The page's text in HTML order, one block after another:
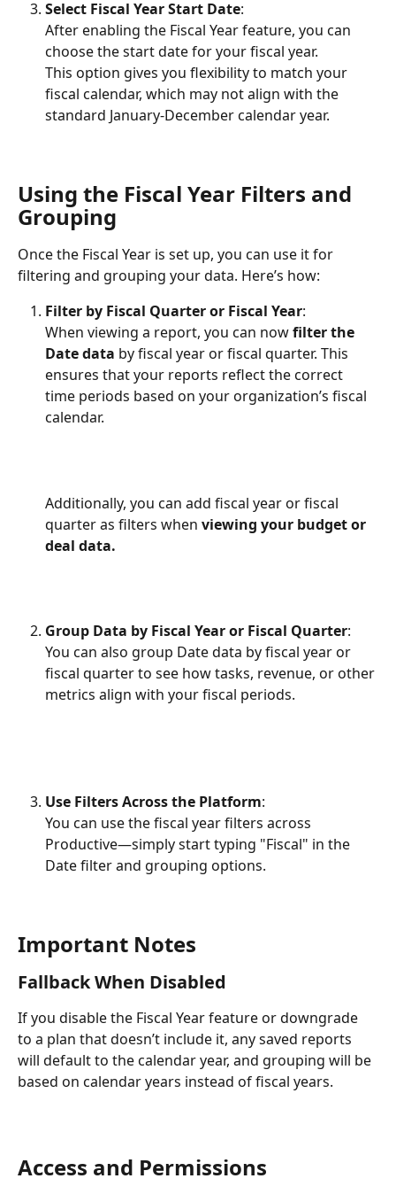
Select Fiscal Year Start Date:
After enabling the Fiscal Year feature, you can
choose the start date for your fiscal year.
This option gives you flexibility to match your
fiscal calendar, which may not align with the
standard January-December calendar year.
Using the Fiscal Year Filters and
Grouping
Once the Fiscal Year is set up, you can use it for
filtering and grouping your data. Here’s how:
Filter by Fiscal Quarter or Fiscal Year:
When viewing a report, you can now filterthe
Datedata by fiscal year or fiscal quarter. This
ensures that your reports reflect the correct
time periods based on your organization’s fiscal
calendar.
Additionally, you can add fiscal year or fiscal
quarter as filters when viewing your budget or
deal data.
Group Data by Fiscal Year or Fiscal Quarter:
You can also group Date data by fiscal year or
fiscal quarter to see how tasks, revenue, or other
metrics align with your fiscal periods.
Use Filters Across the Platform:
You can use the fiscal year filters across
Productive—simply start typing "Fiscal" in the
Date filter and grouping options.
Important Notes
Fallback When Disabled
If you disable the Fiscal Year feature or downgrade
to a plan that doesn’t include it, any saved reports
will default to the calendar year, and grouping will be
based on calendar years instead of fiscal years.
Access and Permissions